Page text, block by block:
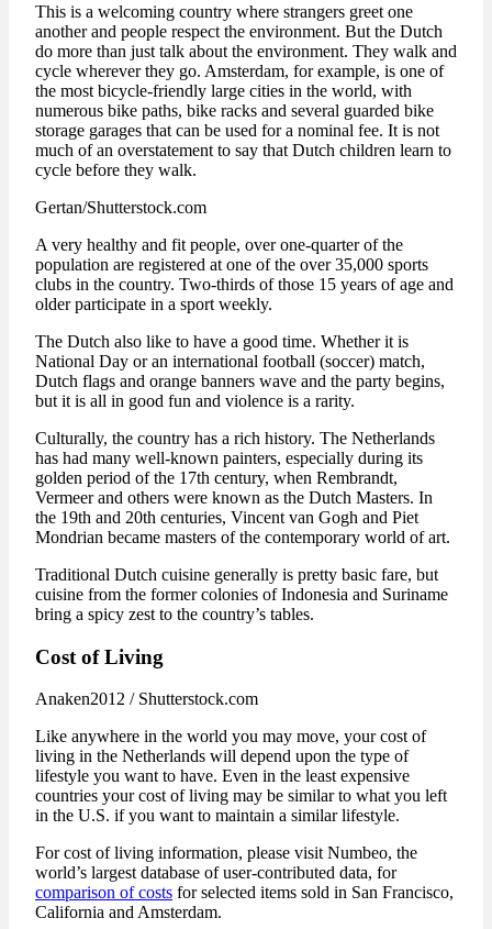
This is a welcoming country where strangers greet one
another and people respect the environment. But the Dutch
do more than just talk about the environment. They walk and
cycle wherever they go. Amsterdam, for example, is one of
the most bicycle-friendly large cities in the world, with
numerous bike paths, bike racks and several guarded bike
storage garages that can be used for a nominal fee. It is not
much of an overstatement to say that Dutch children learn to
cycle before they walk.
Gertan/Shutterstock.com
A very healthy and fit people, over one-quarter of the
population are registered at one of the over 35,000 sports
clubs in the country. Two-thirds of those 15 years of age and
older participate in a sport weekly.
The Dutch also like to have a good time. Whether it is
National Day or an international football (soccer) match,
Dutch flags and orange banners wave and the party begins,
but it is all in good fun and violence is a rarity.
Culturally, the country has a rich history. The Netherlands
has had many well-known painters, especially during its
golden period of the 17th century, when Rembrandt,
Vermeer and others were known as the Dutch Masters. In
the 19th and 20th centuries, Vincent van Gogh and Piet
Mondrian became masters of the contemporary world of art.
Traditional Dutch cuisine generally is pretty basic fare, but
cuisine from the former colonies of Indonesia and Suriname
bring a spicy zest to the country’s tables.
Cost of Living
Anaken2012 / Shutterstock.com
Like anywhere in the world you may move, your cost of
living in the Netherlands will depend upon the type of
lifestyle you want to have. Even in the least expensive
countries your cost of living may be similar to what you left
in the U.S. if you want to maintain a similar lifestyle.
For cost of living information, please visit Numbeo, the
world’s largest database of user-contributed data, for
comparison of costs for selected items sold in San Francisco,
California and Amsterdam.